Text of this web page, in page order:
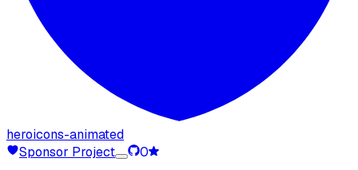
heroicons-animated
Sponsor Project
0